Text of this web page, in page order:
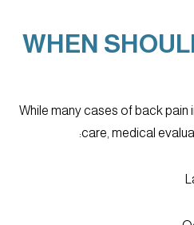
WHEN
While many cases of back pain
care, medical